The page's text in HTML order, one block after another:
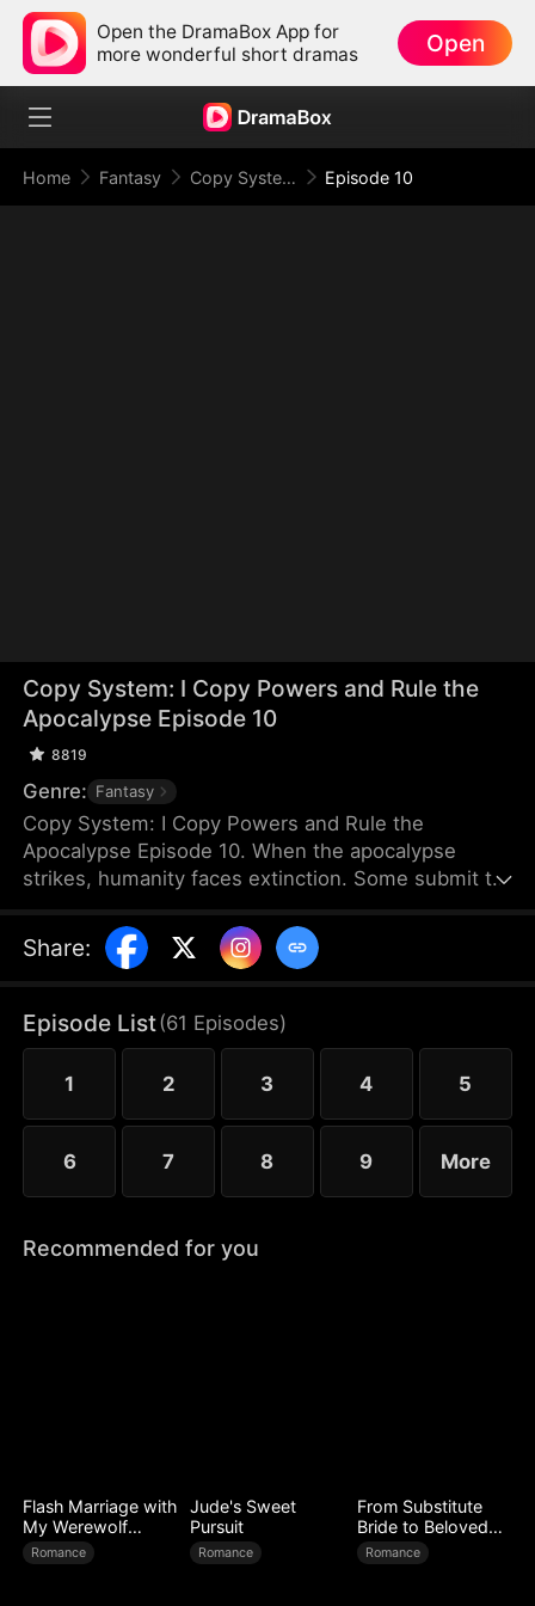
Open the DramaBox App for
more wonderful short dramas
Open
Home Fantasy Copy System: I Copy Powers and Rule the Apocalypse Episode 10
Copy System: I Copy Powers and Rule the
Apocalypse Episode 10
8819
Genre: Fantasy
Copy System: I Copy Powers and Rule the
Apocalypse Episode 10. When the apocalypse
strikes, humanity faces extinction. Some submit to
their home. Under Jay Ziegler's leadership, a group
of diverse superhumans bands together and unite
humanity.
Share:
Episode List(61 Episodes)
1 2 3 4 5
6 7 8 9 More
Recommended for you
Flash Marriage with
My Werewolf
Husband
Romance
Jude's Sweet
Pursuit
Romance
From Substitute
Bride to Beloved
Wife
Romance